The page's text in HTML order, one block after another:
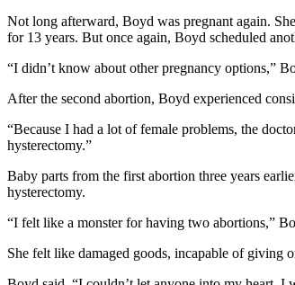
Not long afterward, Boyd was pregnant again.
for 13 years. But once again, Boyd scheduled
“I didn’t know about other pregnancy options,”
After the second abortion, Boyd experienced
“Because I had a lot of female problems, the
hysterectomy.”
Baby parts from the first abortion three years
hysterectomy.
“I felt like a monster for having two abortions,”
She felt like damaged goods, incapable of giving